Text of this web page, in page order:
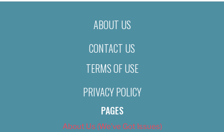
ABOUT US
CONTACT US
TERMS OF USE
PRIVACY POLICY
PAGES
About Us (We’ve Got Issues)